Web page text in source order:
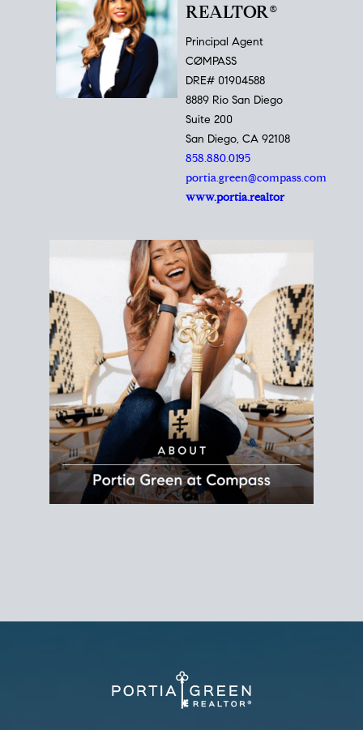
REALTOR®
Principal Agent
CØMPASS
DRE# 01904588
8889 Rio San Diego
Suite 200
San Diego, CA 92108
858.880.0195
portia.green@compass.com
www.portia.realtor